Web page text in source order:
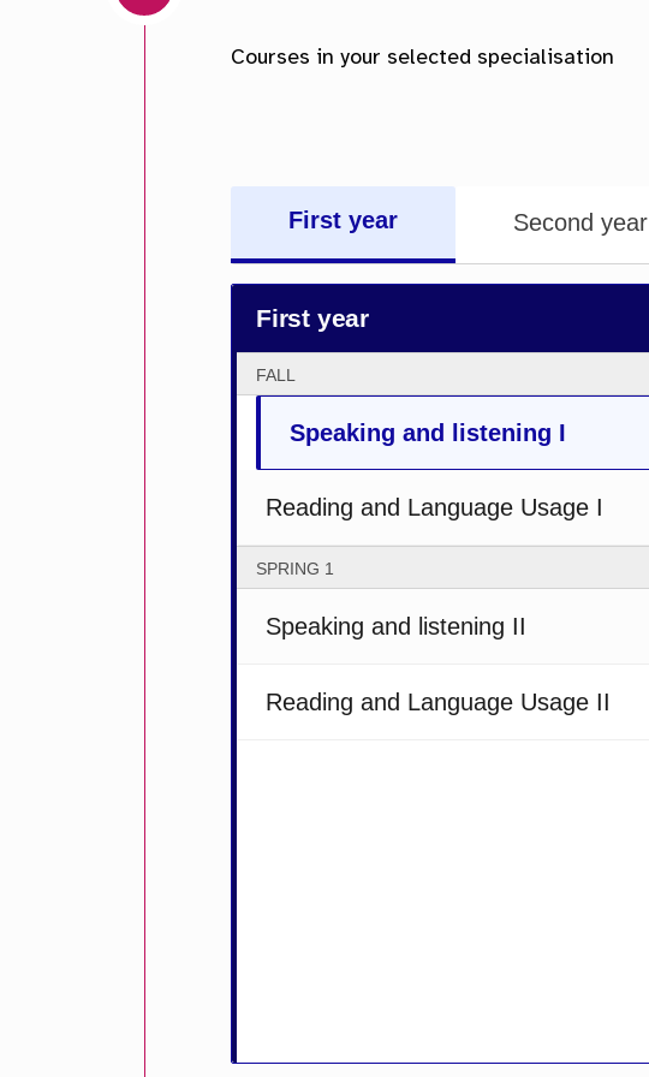
First year Second year
First year
FALL
Speaking and listening I
Reading and Language Usage I
SPRING 1
Speaking and listening II
Reading and Language Usage II